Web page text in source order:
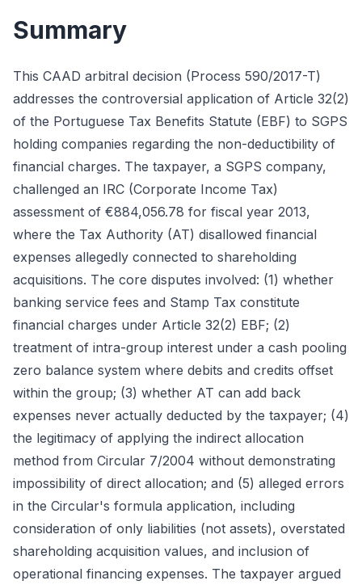
Summary
This CAAD arbitral decision (Process 590/2017-T)
addresses the controversial application of Article 32(2)
of the Portuguese Tax Benefits Statute (EBF) to SGPS
holding companies regarding the non-deductibility of
financial charges. The taxpayer, a SGPS company,
challenged an IRC (Corporate Income Tax)
assessment of €884,056.78 for fiscal year 2013,
where the Tax Authority (AT) disallowed financial
expenses allegedly connected to shareholding
acquisitions. The core disputes involved: (1) whether
banking service fees and Stamp Tax constitute
financial charges under Article 32(2) EBF; (2)
treatment of intra-group interest under a cash pooling
zero balance system where debits and credits offset
within the group; (3) whether AT can add back
expenses never actually deducted by the taxpayer; (4)
the legitimacy of applying the indirect allocation
method from Circular 7/2004 without demonstrating
impossibility of direct allocation; and (5) alleged errors
in the Circular's formula application, including
consideration of only liabilities (not assets), overstated
shareholding acquisition values, and inclusion of
operational financing expenses. The taxpayer argued